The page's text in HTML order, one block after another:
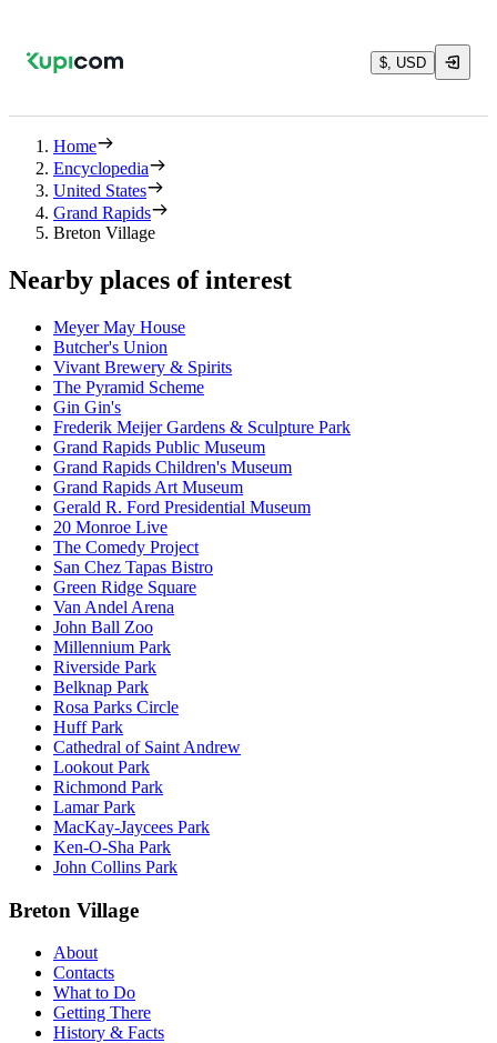
$, USD
Home
Encyclopedia
United States
Grand Rapids
Breton Village
Nearby places of interest
Meyer May House
Butcher's Union
Vivant Brewery & Spirits
The Pyramid Scheme
Gin Gin's
Frederik Meijer Gardens & Sculpture Park
Grand Rapids Public Museum
Grand Rapids Children's Museum
Grand Rapids Art Museum
Gerald R. Ford Presidential Museum
20 Monroe Live
The Comedy Project
San Chez Tapas Bistro
Green Ridge Square
Van Andel Arena
John Ball Zoo
Millennium Park
Riverside Park
Belknap Park
Rosa Parks Circle
Huff Park
Cathedral of Saint Andrew
Lookout Park
Richmond Park
Lamar Park
MacKay-Jaycees Park
Ken-O-Sha Park
John Collins Park
Breton Village
About
Contacts
What to Do
Getting There
History & Facts